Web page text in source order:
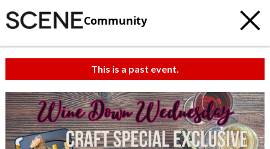
Community
This is a past event.